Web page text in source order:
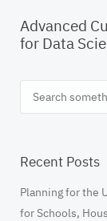
Advanced
for Data
Recent Posts
​Planning for the
for Schools,